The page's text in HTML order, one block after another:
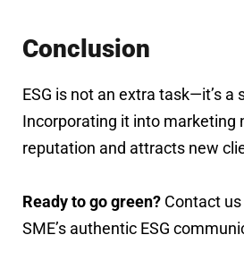
Conclusion
ESG is not an extra task—it’s a
Incorporating it into marketing
reputation and attracts new
Ready to go green? Contact
SME’s authentic ESG